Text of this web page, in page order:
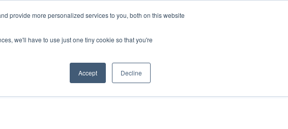
provide more personalized services to you, both on this website
we'll have to use just one tiny cookie so that you're
Accept Decline